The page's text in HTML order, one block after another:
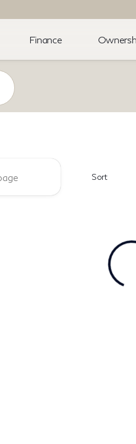
Finance
Sort